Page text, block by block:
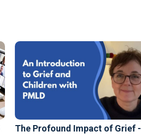
The Profound Impact of Grief -